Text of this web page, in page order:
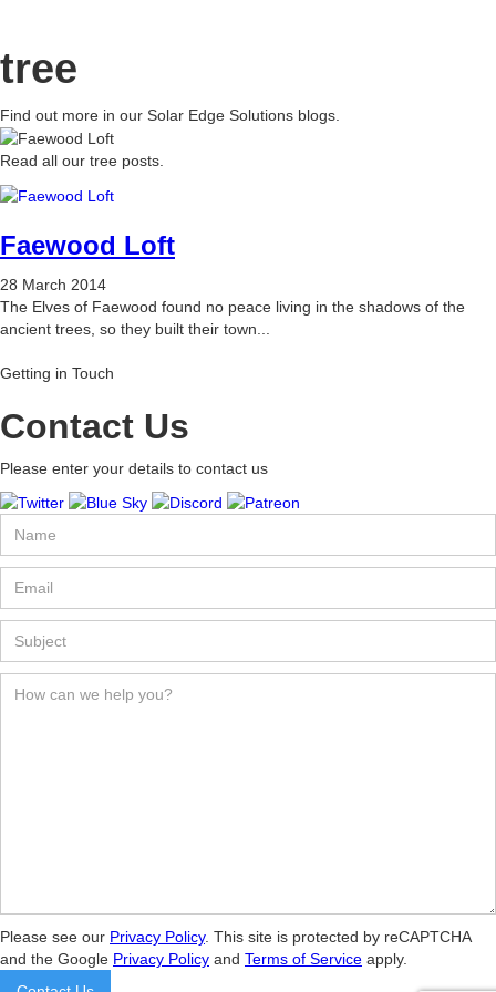
tree
Find out more in our Solar Edge Solutions blogs.
Read all our tree posts.
Faewood Loft
28 March 2014
The Elves of Faewood found no peace living in the shadows of the
ancient trees, so they built their town...
Getting in Touch
Contact Us
Please enter your details to contact us
Please see our Privacy Policy. This site is protected by reCAPTCHA
and the Google Privacy Policy and Terms of Service apply.